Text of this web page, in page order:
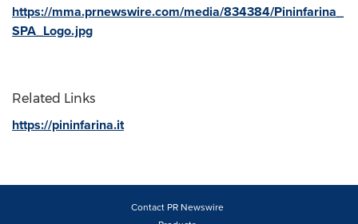
https://mma.prnewswire.com/media/834384/Pininfarina_
SPA_Logo.jpg
Related Links
https://pininfarina.it
Contact PR Newswire